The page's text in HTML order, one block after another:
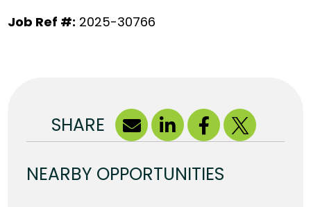
Job Ref #: 2025-30766
SHARE
NEARBY OPPORTUNITIES